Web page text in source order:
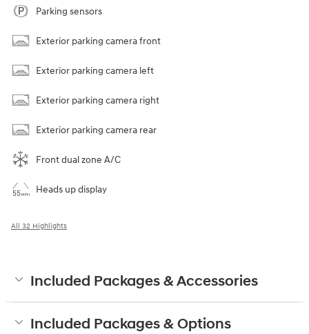
Parking sensors
Exterior parking camera front
Exterior parking camera left
Exterior parking camera right
Exterior parking camera rear
Front dual zone A/C
Heads up display
All 32 Highlights
Included Packages & Accessories
Included Packages & Options